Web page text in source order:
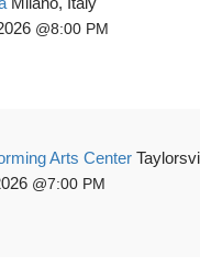
8:00 PM
Arts Center
7:00 PM